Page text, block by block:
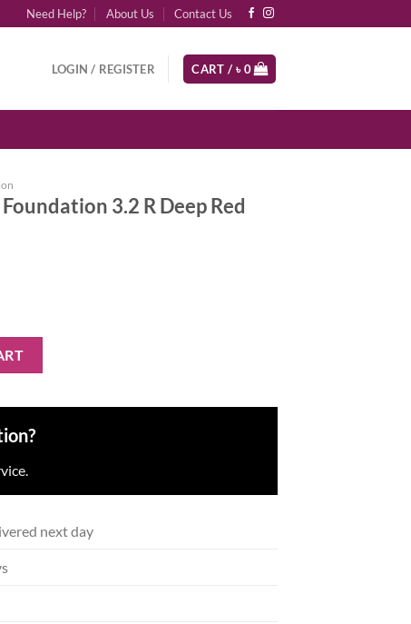
Need Help? About Us Contact Us
LOGIN / REGISTER CART / ৳0
3.2 R Deep Red
next day